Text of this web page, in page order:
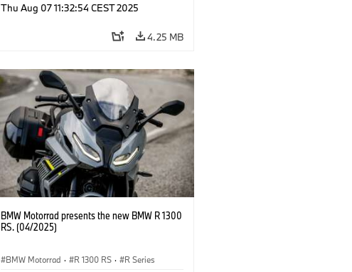
Thu Aug 07 11:32:54 CEST 2025
4.25 MB
BMW Motorrad presents the new BMW R 1300
RS. (04/2025)
BMW Motorrad · R 1300 RS · R Series